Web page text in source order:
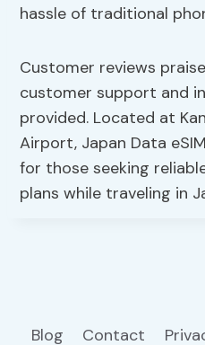
hassle of traditional
Customer reviews
customer support and
provided. Located at
Airport, Japan Data
for those seeking
plans while traveling in
Blog Contact